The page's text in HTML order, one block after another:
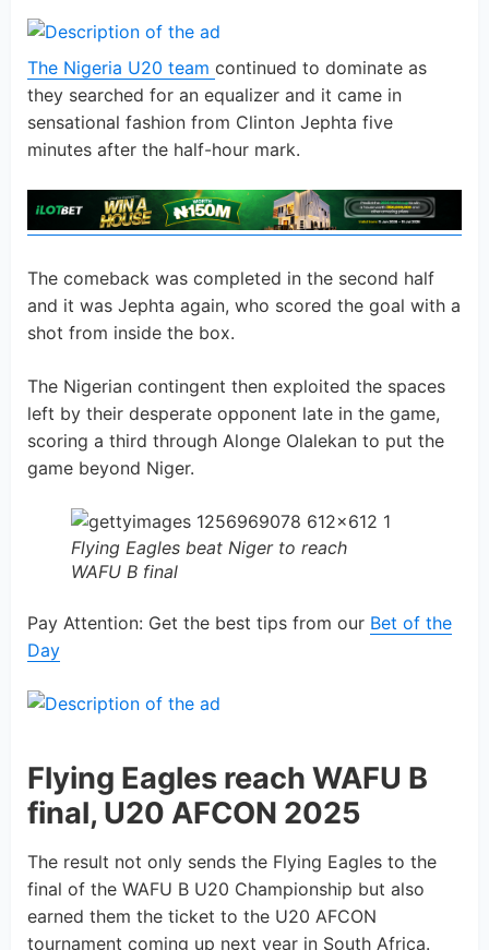
The Nigeria U20 team continued to dominate as
they searched for an equalizer and it came in
sensational fashion from Clinton Jephta five
minutes after the half-hour mark.
The comeback was completed in the second half
and it was Jephta again, who scored the goal with a
shot from inside the box.
The Nigerian contingent then exploited the spaces
left by their desperate opponent late in the game,
scoring a third through Alonge Olalekan to put the
game beyond Niger.
Flying Eagles beat Niger to reach
WAFU B final
Pay Attention: Get the best tips from our Bet of the
Day
Flying Eagles reach WAFU B
final, U20 AFCON 2025
The result not only sends the Flying Eagles to the
final of the WAFU B U20 Championship but also
earned them the ticket to the U20 AFCON
tournament coming up next year in South Africa.